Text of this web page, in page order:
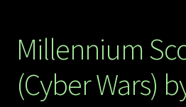
Millennium
(Cyber Wars)